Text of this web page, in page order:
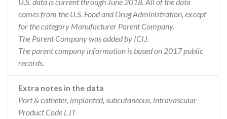
comes from the U.S. Food and Drug Administration, except
for the category Manufacturer Parent Company.
The Parent Company was added by ICIJ.
The parent company information is based on 2017 public
records.
Extra notes in the data
Port & catheter, implanted, subcutaneous, intravascular -
Product Code LJT